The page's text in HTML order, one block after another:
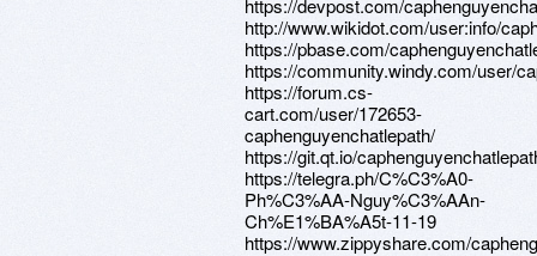
https://devpost.com/
http://www.wikidot.com/user:info/
https://pbase.com/
https://community.windy.com/user/
https://forum.cs-
cart.com/user/172653-
caphenguyenchatlepath/
https://git.qt.io/
https://telegra.ph/C%C3%A0-
Ph%C3%AA-Nguy%C3%AAn-
Ch%E1%BA%A5t-11-19
https://www.zippyshare.com/